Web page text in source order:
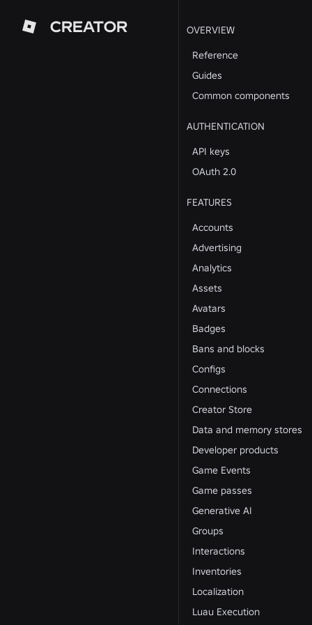
CREATOR
OVERVIEW
Reference
Guides
Common components
AUTHENTICATION
API keys
OAuth 2.0
FEATURES
Accounts
Advertising
Analytics
Assets
Avatars
Badges
Bans and blocks
Configs
Connections
Creator Store
Data and memory stores
Developer products
Game Events
Game passes
Generative AI
Groups
Interactions
Inventories
Localization
Luau Execution